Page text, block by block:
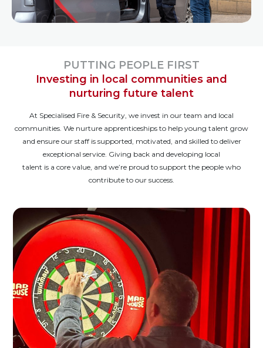
PUTTING PEOPLE FIRST
Investing in local communities and
nurturing future talent
At Specialised Fire & Security, we invest in our team and local
communities. We nurture apprenticeships to help young talent grow
and ensure our staff is supported, motivated, and skilled to deliver
exceptional service. Giving back and developing local
talent is a core value, and we’re proud to support the people who
contribute to our success.